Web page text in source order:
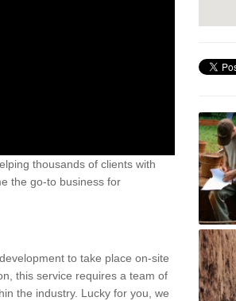
thousands of clients with
the go-to business for
to take place on-site
this service requires a team of
the industry. Lucky for you, we